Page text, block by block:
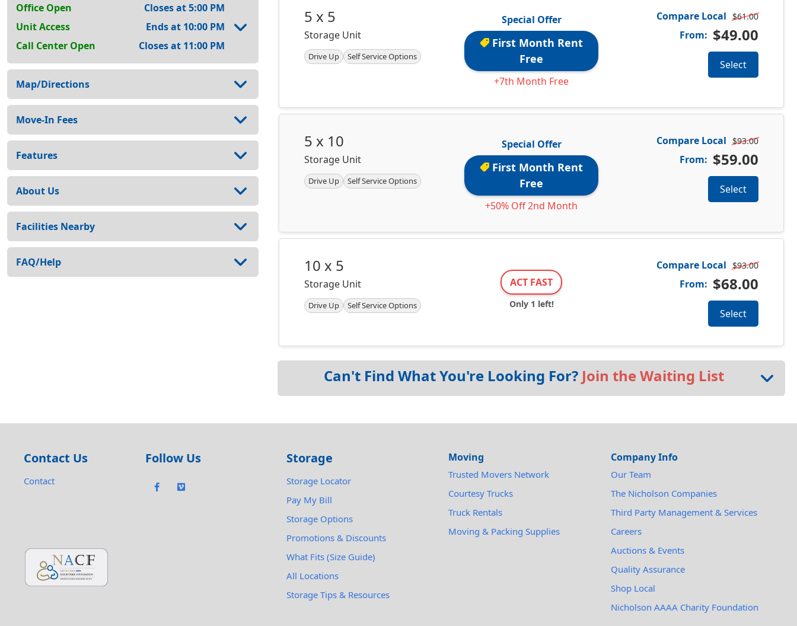
Office Open
Closes at 5:00 PM
Unit Access
Ends at 10:00 PM
Call Center Open
Closes at 11:00 PM
Map/Directions
Move-In Fees
Features
About Us
Facilities Nearby
FAQ/Help
5 x 5
Storage Unit
Drive Up Self Service Options
Special Offer
First Month Rent
Free
+7th Month Free
Compare Local $61.00
From: $49.00
Select
5 x 10
Storage Unit
Drive Up Self Service Options
Special Offer
First Month Rent
Free
+50% Off 2nd Month
Compare Local $93.00
From: $59.00
Select
10 x 5
Storage Unit
Drive Up Self Service Options
ACT FAST
Only 1 left!
Compare Local $93.00
From: $68.00
Select
Can't Find What You're Looking For? Join the Waiting List
Contact Us
Contact
Follow Us Storage
Storage Locator
Pay My Bill
Storage Options
Promotions & Discounts
What Fits (Size Guide)
All Locations
Storage Tips & Resources
Moving
Trusted Movers Network
Courtesy Trucks
Truck Rentals
Moving & Packing Supplies
Company Info
Our Team
The Nicholson Companies
Third Party Management & Services
Careers
Auctions & Events
Quality Assurance
Shop Local
Nicholson AAAA Charity Foundation